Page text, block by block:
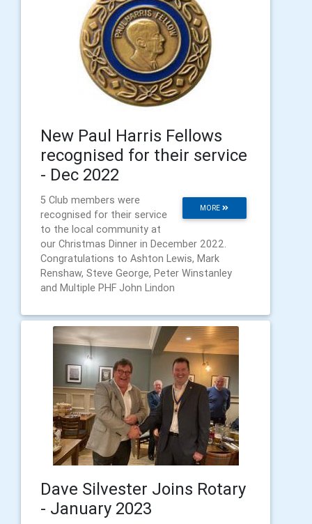
New Paul Harris Fellows
recognised for their service
- Dec 2022
MORE
5 Club members were
recognised for their service
to the local community at
our Christmas Dinner in December 2022.
Congratulations to Ashton Lewis, Mark
Renshaw, Steve George, Peter Winstanley
and Multiple PHF John Lindon
Dave Silvester Joins Rotary
- January 2023